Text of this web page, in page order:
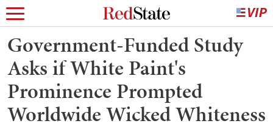
Government-Funded Study
Asks if White Paint's
Prominence Prompted
Worldwide Wicked Whiteness